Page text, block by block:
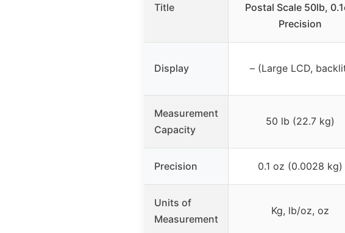
Title
Postal Scale 50lb,
Precision
Display – (Large LCD,
Measurement
Capacity
50 lb (22.7 kg)
Precision 0.1 oz (0.0028 kg)
Units of
Measurement
Kg, lb/oz, oz